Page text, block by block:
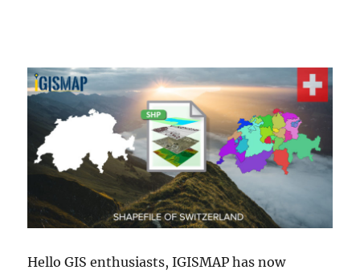
Hello GIS enthusiasts, IGISMAP has now